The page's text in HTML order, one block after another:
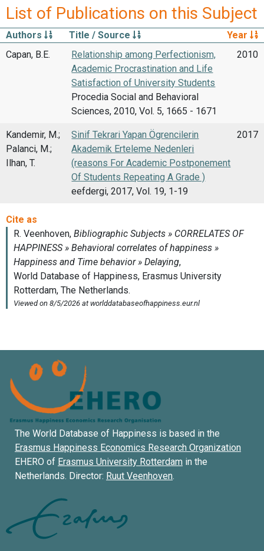
List of Publications on this Subject
Authors Title / Source
Year
Capan, B.E.
Relationship among Perfectionism,
Academic Procrastination and Life
Satisfaction of University Students
Procedia Social and Behavioral
Sciences, 2010, Vol. 5, 1665 - 1671
2010
Kandemir, M.;
Palanci, M.;
Ilhan, T.
Sinif Tekrari Yapan Ögrencilerin
Akademik Erteleme Nedenleri
(reasons For Academic Postponement
Of Students Repeating A Grade )
eefdergi, 2017, Vol. 19, 1-19
2017
The World Database of Happiness is based in the
Erasmus Happiness Economics Research Organization
EHERO of Erasmus University Rotterdam in the
Netherlands. Director: Ruut Veenhoven.